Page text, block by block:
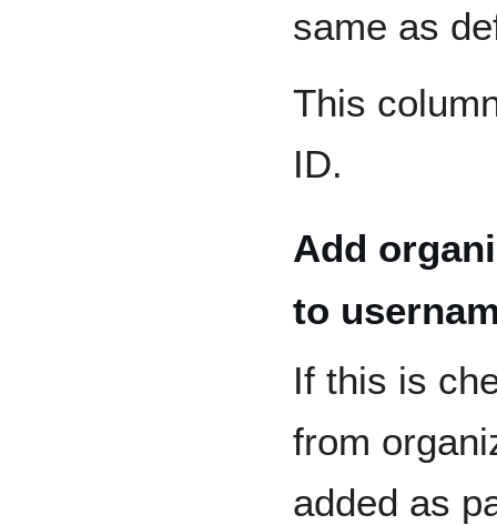
same as
This
ID.
Add
to
If this is
from
added as